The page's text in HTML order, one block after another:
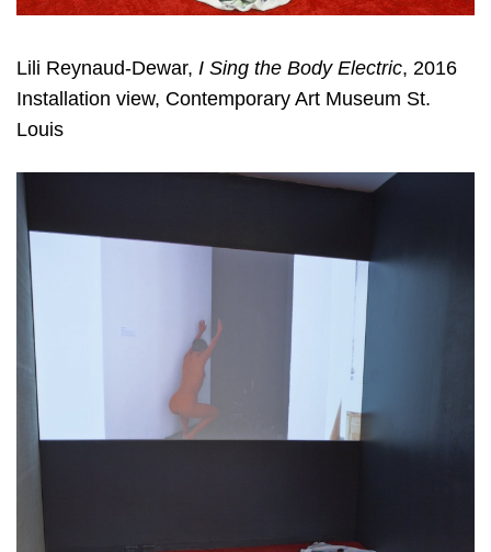
Lili Reynaud-Dewar, I Sing the Body Electric, 2016
Installation view, Contemporary Art Museum St.
Louis